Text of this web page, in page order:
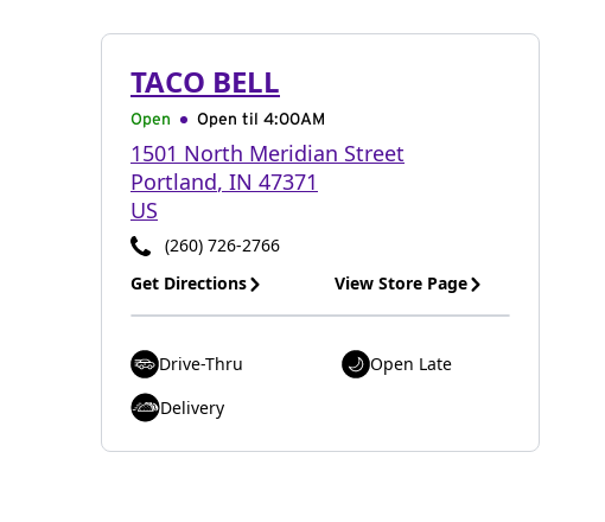
TACO BELL
Open Open til 4:00AM
1501 North Meridian Street
Portland, IN 47371
US
(260) 726-2766
Get Directions
View Store Page
Drive-Thru
Open Late
Delivery